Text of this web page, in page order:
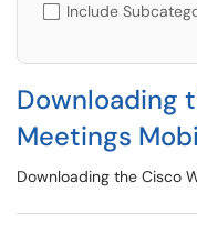
Include
Downloading
Meetings
Downloading the Cisco